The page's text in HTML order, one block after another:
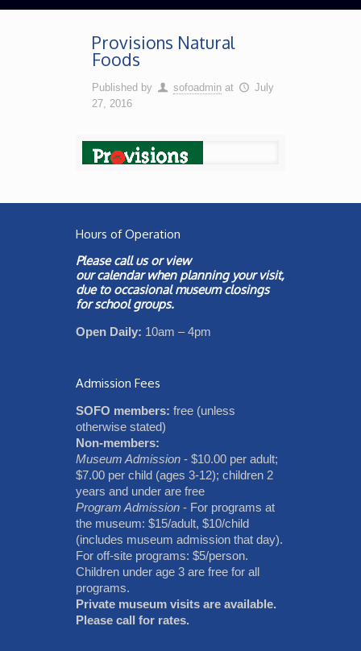
Provisions Natural
Foods
Published by sofoadmin at
July
27, 2016
Hours of Operation
Please call us or view
ourcalendarwhen planning your visit,
due to occasional museum closings
for school groups.
Open Daily: 10am – 4pm
Admission Fees
SOFO members: free (unless
otherwise stated)
Non-members:
Museum Admission - $10.00 per adult;
$7.00 per child (ages 3-12); children 2
years and under are free
Program Admission - For programs at
the museum: $15/adult, $10/child
(includes museum admission that day).
For off-site programs: $5/person.
Children under age 3 are free for all
programs.
Private museum visits are available.
Please call for rates.